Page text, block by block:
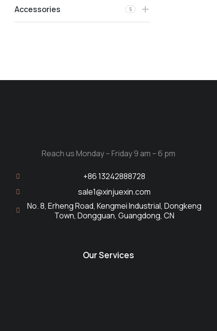
Accessories 5
Reach us Monday – Friday 9 am – 6 pm
+86 13242888728
sale1@xinjuexin.com
No. 8, Erheng Road, Kengmei Industrial, Dongkeng
Town, Dongguan, Guangdong, CN
Our Services